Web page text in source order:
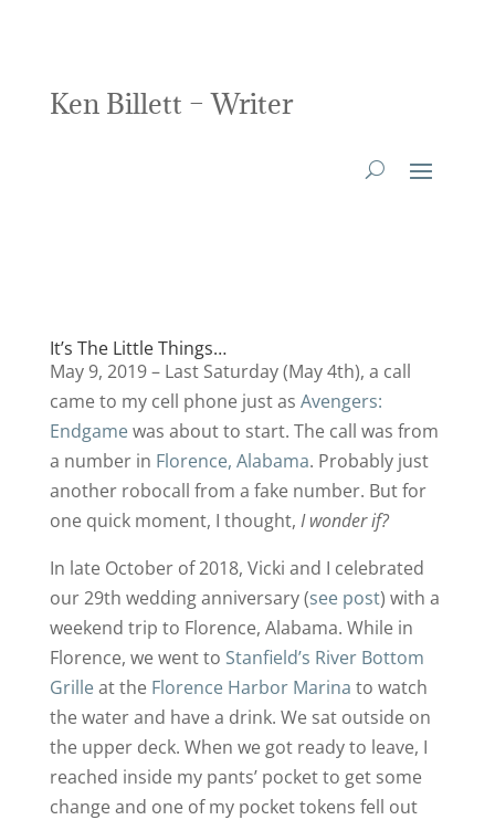
Ken Billett – Writer
It’s The Little Things…
May 9, 2019 – Last Saturday (May 4th), a call
came to my cell phone just as Avengers:
Endgamewas about to start. The call was from
a number in Florence, Alabama. Probably just
another robocall from a fake number. But for
one quick moment, I thought, I wonder if?
In late October of 2018, Vicki and I celebrated
our 29th wedding anniversary (see post) with a
weekend trip to Florence, Alabama. While in
Florence, we went to Stanfield’s River Bottom
Grilleat the Florence Harbor Marina to watch
the water and have a drink. We sat outside on
the upper deck. When we got ready to leave, I
reached inside my pants’ pocket to get some
change and one of my pocket tokens fell out